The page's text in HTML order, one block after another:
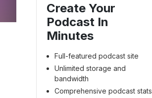
Create Your
Podcast In
Minutes
Full-featured podcast site
Unlimited storage and
bandwidth
Comprehensive podcast stats